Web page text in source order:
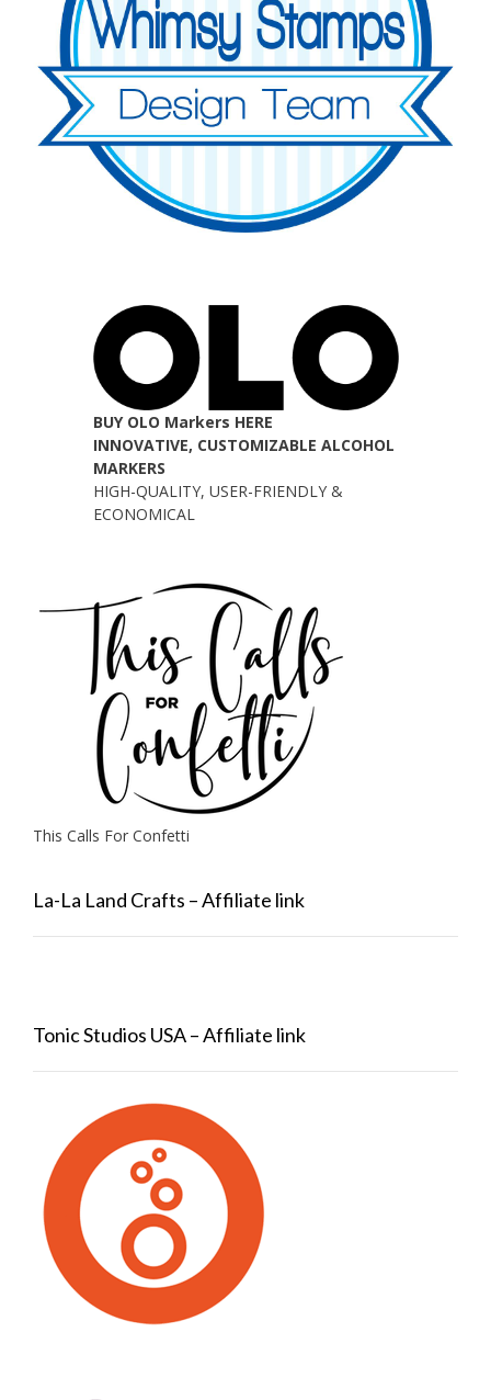
BUY OLO Markers HERE
INNOVATIVE, CUSTOMIZABLE ALCOHOL
MARKERS
HIGH-QUALITY, USER-FRIENDLY &
ECONOMICAL
This Calls For Confetti
La-La Land Crafts – Affiliate link
Tonic Studios USA – Affiliate link